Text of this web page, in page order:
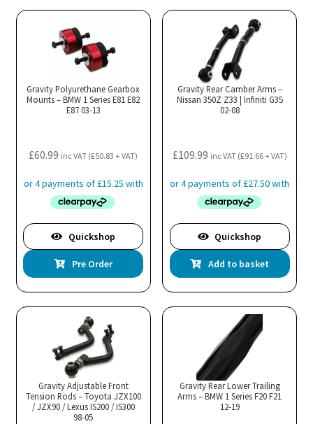
Gravity Polyurethane Gearbox
Mounts – BMW 1 Series E81 E82
E87 03-13
£60.99 inc VAT (£50.83 + VAT)
Quickshop
Pre Order
Gravity Rear Camber Arms –
Nissan 350Z Z33 | Infiniti G35
02-08
£109.99 inc VAT (£91.66+ VAT)
Quickshop
Add to basket
Gravity Adjustable Front
Tension Rods – Toyota JZX100
/ JZX90 / Lexus IS200 / IS300
98-05
Gravity Rear Lower Trailing
Arms – BMW 1 Series F20 F21
12-19